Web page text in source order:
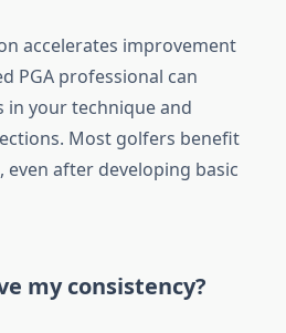
accelerates improvement
PGA professional can
in your technique and
Most golfers benefit
after developing basic
my consistency?